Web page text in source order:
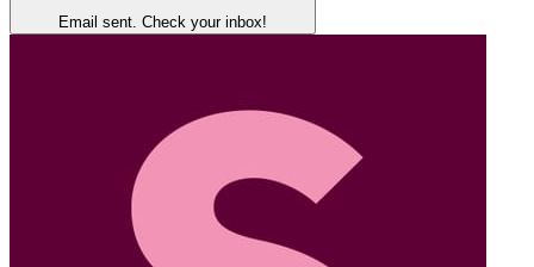
Email sent. Check your inbox!